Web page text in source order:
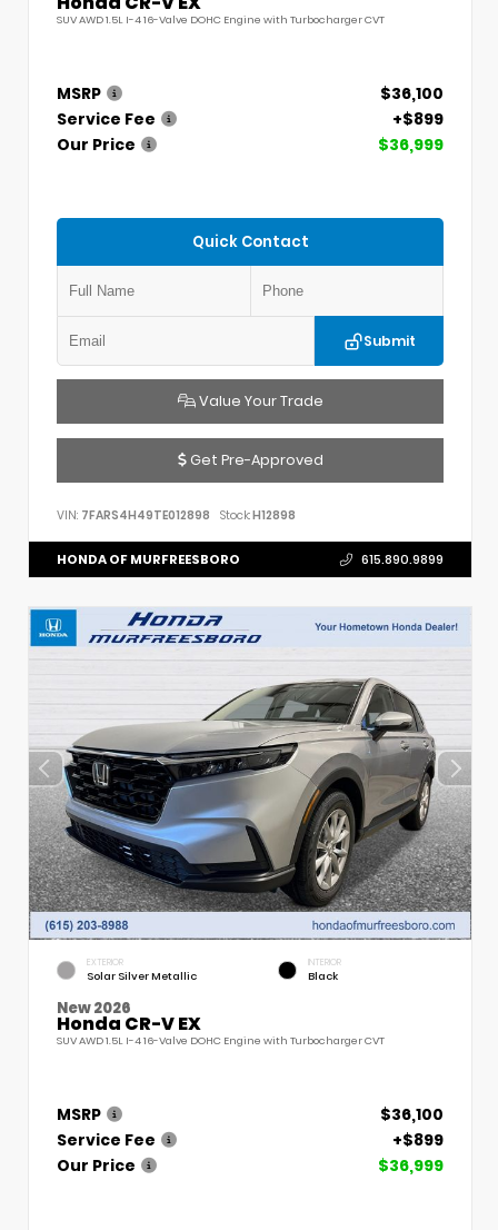
SUV AWD 1.5L I-4 16-Valve DOHC Engine with Turbocharger CVT
MSRP
$36,100
Service Fee
+$899
Our Price
$36,999
Quick Contact
Submit
Value Your Trade
Get Pre-Approved
VIN: 7FARS4H49TE012898 Stock:H12898
HONDA OF MURFREESBORO 615.890.9899
EXTERIOR
Solar Silver Metallic
INTERIOR
Black
New 2026
Honda CR-V EX
SUV AWD 1.5L I-4 16-Valve DOHC Engine with Turbocharger CVT
MSRP
$36,100
Service Fee
+$899
Our Price
$36,999